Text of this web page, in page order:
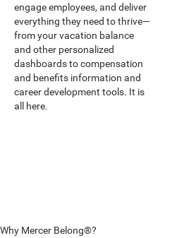
engage employees, and deliver
everything they need to thrive—
from your vacation balance
and other personalized
dashboards to compensation
and benefits information and
career development tools. It is
all here.
Why Mercer Belong®?